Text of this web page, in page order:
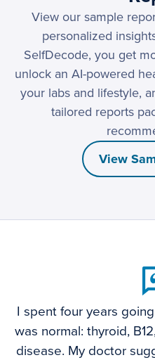
View our sample
personalized
SelfDecode, you get
unlock an AI-powered
your labs and lifestyle,
tailored reports
View
I spent four years
was normal: thyroid,
disease. My doctor